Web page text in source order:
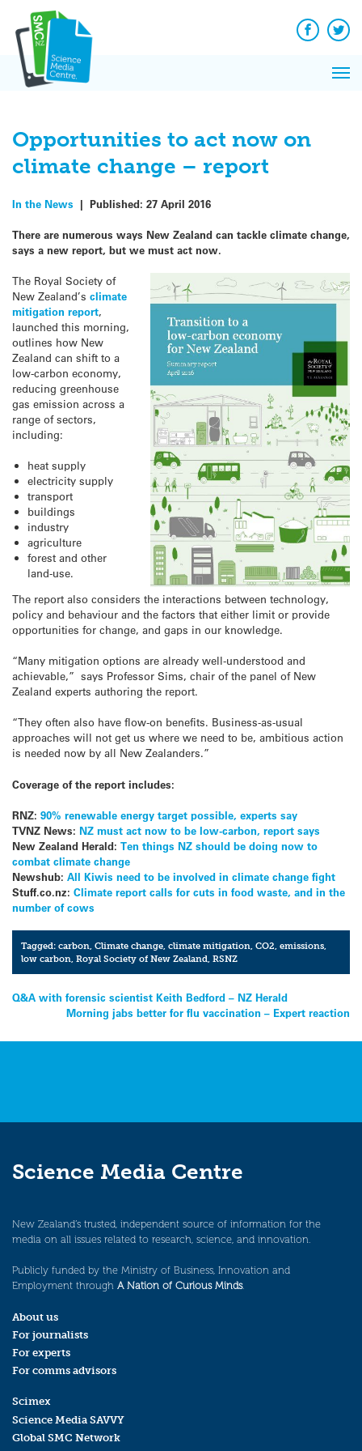
content
Facebook
Opportunities to act now on
climate change – report
In the News | Published: 27 April 2016
There are numerous ways New Zealand can tackle climate change,
says a new report, but we must act now.
The Royal Society of
New Zealand’s climate
mitigation report,
launched this morning,
outlines how New
Zealand can shift to a
low-carbon economy,
reducing greenhouse
gas emission across a
range of sectors,
including:
heat supply
electricity supply
transport
buildings
industry
agriculture
forest and other
land-use.
The report also considers the interactions between technology,
policy and behaviour and the factors that either limit or provide
opportunities for change, and gaps in our knowledge.
“Many mitigation options are already well-understood and
achievable,” says Professor Sims, chair of the panel of New
Zealand experts authoring the report.
“They often also have flow-on benefits. Business-as-usual
approaches will not get us where we need to be, ambitious action
is needed now by all New Zealanders.”
Coverage of the report includes:
RNZ: 90% renewable energy target possible, experts say
TVNZ News: NZ must act now to be low-carbon, report says
New Zealand Herald: Ten things NZ should be doing now to
combat climate change
Newshub: All Kiwis need to be involved in climate change fight
Stuff.co.nz: Climate report calls for cuts in food waste, and in the
number of cows
Tagged:carbon,Climate change,climate mitigation,CO2,emissions,
low carbon,Royal Society of New Zealand,RSNZ
Post
navigation
Q&A with forensic scientist Keith Bedford – NZ Herald
Morning jabs better for flu vaccination – Expert reaction
Science Media Centre
New Zealand’s trusted, independent source of information for the
media on all issues related to research, science, and innovation.
Publicly funded by the Ministry of Business, Innovation and
Employment through A Nation of Curious Minds.
About us
For journalists
For experts
For comms advisors
Scimex
Science Media SAVVY
Global SMC Network
News